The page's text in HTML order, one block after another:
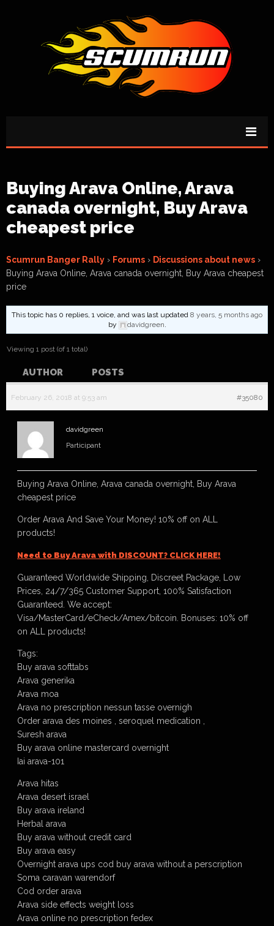
Buying Arava Online, Arava
canada overnight, Buy Arava
cheapest price
Scumrun Banger Rally › Forums › Discussions about news ›
Buying Arava Online, Arava canada overnight, Buy Arava cheapest
price
This topic has 0 replies, 1 voice, and was last updated 8 years, 5 months ago
by
davidgreen.
Viewing 1 post (of 1 total)
AUTHOR POSTS
February 26, 2018 at 9:53 am #35080
davidgreen
Participant
Buying Arava Online, Arava canada overnight, Buy Arava
cheapest price
Order Arava And Save Your Money! 10% off on ALL
products!
Need to Buy Arava with DISCOUNT? CLICK HERE!
Guaranteed Worldwide Shipping, Discreet Package, Low
Prices, 24/7/365 Customer Support, 100% Satisfaction
Guaranteed. We accept:
Visa/MasterCard/eCheck/Amex/bitcoin. Bonuses: 10% off
on ALL products!
Tags:
Buy arava softtabs
Arava generika
Arava moa
Arava no prescription nessun tasse overnigh
Order arava des moines , seroquel medication ,
Suresh arava
Buy arava online mastercard overnight
Iai arava-101
Arava hitas
Arava desert israel
Buy arava ireland
Herbal arava
Buy arava without credit card
Buy arava easy
Overnight arava ups cod buy arava without a perscription
Soma caravan warendorf
Cod order arava
Arava side effects weight loss
Arava online no prescription fedex